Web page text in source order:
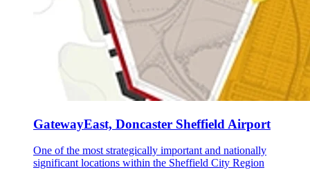
GatewayEast, Doncaster Sheffield Airport
One of the most strategically important and nationally
significant locations within the Sheffield City Region